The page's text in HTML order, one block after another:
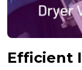
Efficient